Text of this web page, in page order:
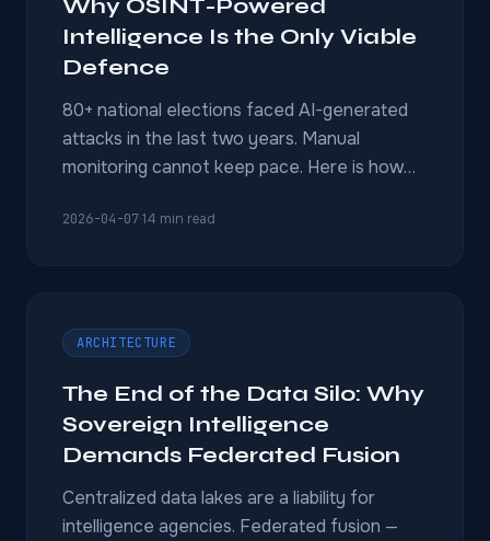
Why OSINT-Powered
Intelligence Is the Only Viable
Defence
80+ national elections faced AI-generated
attacks in the last two years. Manual
monitoring cannot keep pace. Here is how
detect deepfakes, coordinated manipulation,
2026-04-07·14 min read
ARCHITECTURE
The End of the Data Silo: Why
Sovereign Intelligence
Demands Federated Fusion
Centralized data lakes are a liability for
intelligence agencies. Federated fusion —